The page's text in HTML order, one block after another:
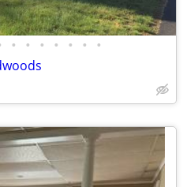
• • • • • • •